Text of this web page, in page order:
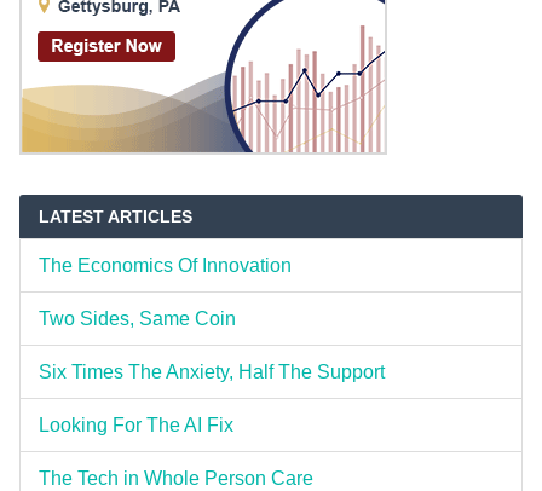
LATEST ARTICLES
The Economics Of Innovation
Two Sides, Same Coin
Six Times The Anxiety, Half The Support
Looking For The AI Fix
The Tech in Whole Person Care